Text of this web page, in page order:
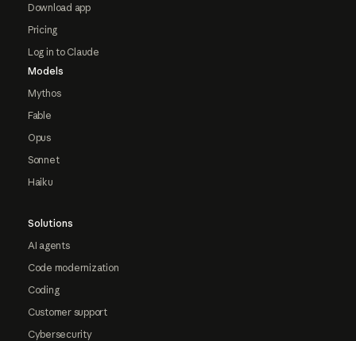
Download app
Pricing
Log in to Claude
Models
Mythos
Fable
Opus
Sonnet
Haiku
Solutions
AI agents
Code modernization
Coding
Customer support
Cybersecurity